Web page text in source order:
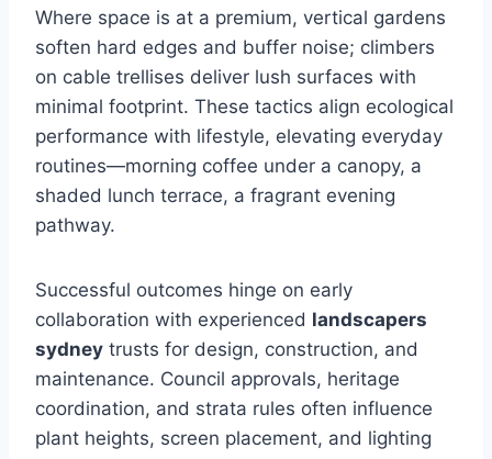
Where space is at a premium, vertical gardens
soften hard edges and buffer noise; climbers
on cable trellises deliver lush surfaces with
minimal footprint. These tactics align ecological
performance with lifestyle, elevating everyday
routines—morning coffee under a canopy, a
shaded lunch terrace, a fragrant evening
pathway.
Successful outcomes hinge on early
collaboration with experienced landscapers
sydney trusts for design, construction, and
maintenance. Council approvals, heritage
coordination, and strata rules often influence
plant heights, screen placement, and lighting